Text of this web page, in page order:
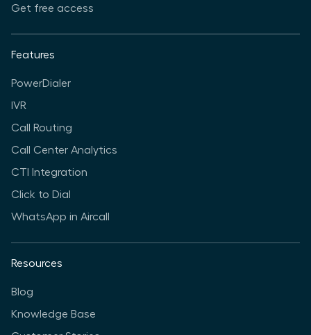
Get free access
Features
PowerDialer
IVR
Call Routing
Call Center Analytics
CTI Integration
Click to Dial
WhatsApp in Aircall
Resources
Blog
Knowledge Base